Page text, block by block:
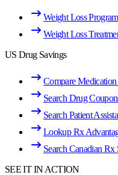
Weight Loss
Weight Loss
US Drug Savings
Compare Medication
Search Drug
Search Patient
Lookup Rx
Search Canadian Rx
SEE IT IN ACTION